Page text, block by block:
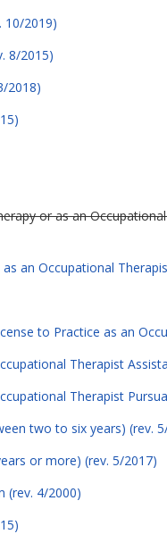
10/2019)
8/2015)
2018)
or as an
an Occupational
to Practice as an
Therapist
Therapist
two to six years) (rev.
or more) (rev. 5/2017)
(rev. 4/2000)